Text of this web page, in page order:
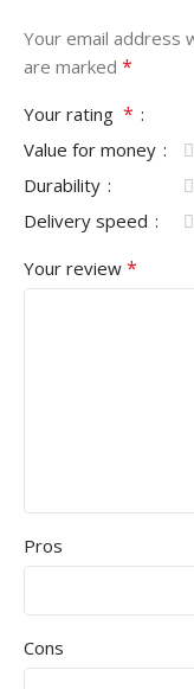
Your email address
are marked *
Your rating *
Value for money
Durability
Delivery speed
Your review *
Pros
Cons